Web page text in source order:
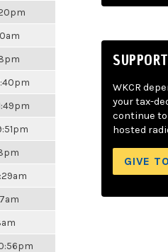
WKCR
your tax-
continue
hosted
GIVE